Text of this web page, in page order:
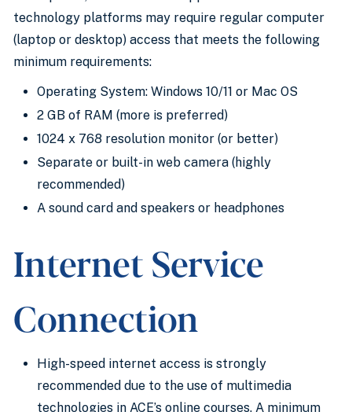
technology platforms may require regular computer
(laptop or desktop) access that meets the following
minimum requirements:
Operating System: Windows 10/11 or Mac OS
2 GB of RAM (more is preferred)
1024 x 768 resolution monitor (or better)
Separate or built-in web camera (highly
recommended)
A sound card and speakers or headphones
Internet Service
Connection
High-speed internet access is strongly
recommended due to the use of multimedia
technologies in ACE’s online courses. A minimum